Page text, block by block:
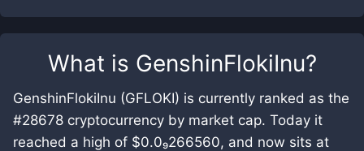
What is GenshinFlokiInu?
GenshinFlokiInu (GFLOKI) is currently ranked as the
#28678 cryptocurrency by market cap. Today it
reached a high of $0.0₉266560, and now sits at